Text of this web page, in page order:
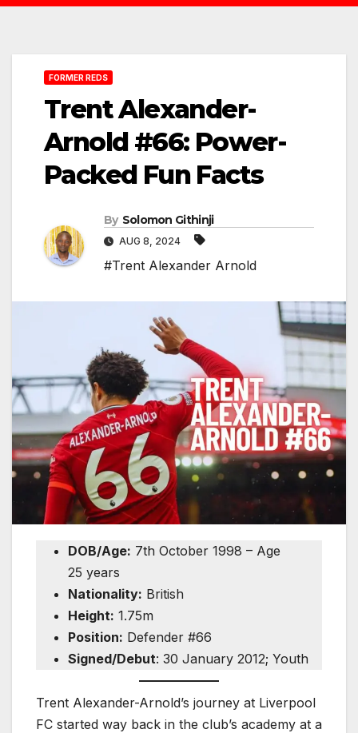
FORMER REDS
Trent Alexander-
Arnold #66: Power-
Packed Fun Facts
By Solomon Githinji
AUG 8, 2024
#Trent Alexander Arnold
DOB/Age: 7th October 1998 – Age
25 years
Nationality: British
Height: 1.75m
Position: Defender #66
Signed/Debut: 30 January 2012; Youth
Trent Alexander-Arnold’s journey at Liverpool
FC started way back in the club’s academy at a